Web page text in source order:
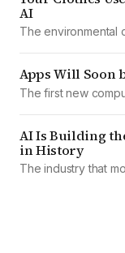
AI
The environmental
Apps Will Soon
The first new
AI Is Building
in History
The industry that